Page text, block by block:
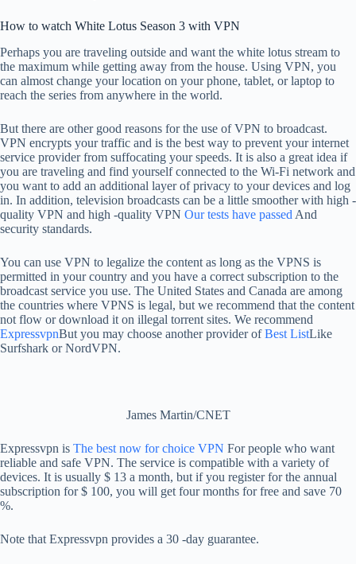
How to watch White Lotus Season 3 with VPN
Perhaps you are traveling outside and want the white lotus stream to
the maximum while getting away from the house. Using VPN, you
can almost change your location on your phone, tablet, or laptop to
reach the series from anywhere in the world.
But there are other good reasons for the use of VPN to broadcast.
VPN encrypts your traffic and is the best way to prevent your internet
service provider from suffocating your speeds. It is also a great idea if
you are traveling and find yourself connected to the Wi-Fi network and
you want to add an additional layer of privacy to your devices and log
in. In addition, television broadcasts can be a little smoother with high -
quality VPN and high -quality VPN Our tests have passed And
security standards.
You can use VPN to legalize the content as long as the VPNS is
permitted in your country and you have a correct subscription to the
broadcast service you use. The United States and Canada are among
the countries where VPNS is legal, but we recommend that the content
not flow or download it on illegal torrent sites. We recommend
ExpressvpnBut you may choose another provider ofBest ListLike
Surfshark or NordVPN.
James Martin/CNET
Expressvpn is The best now for choice VPN For people who want
reliable and safe VPN. The service is compatible with a variety of
devices. It is usually $ 13 a month, but if you register for the annual
subscription for $ 100, you will get four months for free and save 70
%.
Note that Expressvpn provides a 30 -day guarantee.